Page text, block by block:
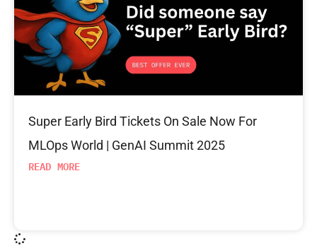
Super Early Bird Tickets On Sale Now For
MLOps World | GenAI Summit 2025
READ MORE